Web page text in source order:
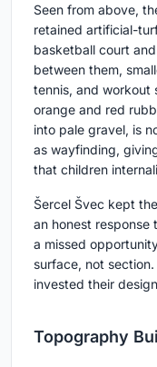
Seen from above,
retained artificial-
basketball court
between them,
tennis, and workout
orange and red
into pale gravel, is
as wayfinding,
that children
Šercel Švec kept
an honest response
a missed
surface, not
invested their
Topography